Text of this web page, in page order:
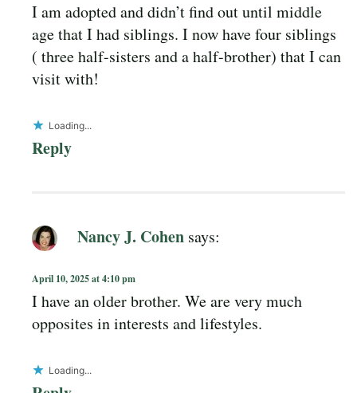
I am adopted and didn’t find out until middle
age that I had siblings. I now have four siblings
( three half-sisters and a half-brother) that I can
visit with!
Loading...
Reply
Nancy J. Cohen says:
April 10, 2025 at 4:10 pm
I have an older brother. We are very much
opposites in interests and lifestyles.
Loading...